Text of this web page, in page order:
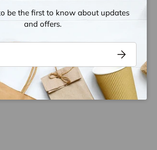
be the first to know about updates
and offers.
Subscribe